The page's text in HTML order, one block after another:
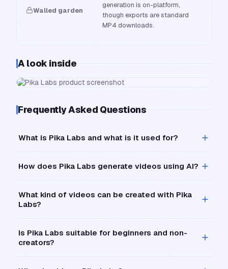
Walled garden
generation is on-platform,
though exports are standard
MP4 downloads.
A look inside
Frequently Asked Questions
What is Pika Labs and what is it used for?
How does Pika Labs generate videos using AI?
What kind of videos can be created with Pika
Labs?
Is Pika Labs suitable for beginners and non-
creators?